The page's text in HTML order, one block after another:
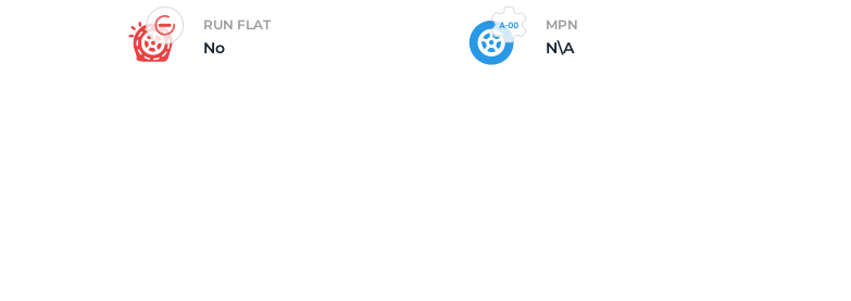
RUN FLAT
No
MPN
N\A